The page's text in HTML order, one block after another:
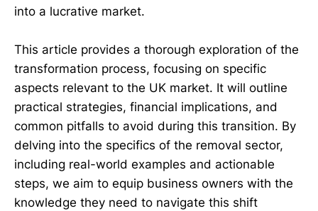
into a lucrative market.
This article provides a thorough exploration of the
transformation process, focusing on specific
aspects relevant to the UK market. It will outline
practical strategies, financial implications, and
common pitfalls to avoid during this transition. By
delving into the specifics of the removal sector,
including real-world examples and actionable
steps, we aim to equip business owners with the
knowledge they need to navigate this shift